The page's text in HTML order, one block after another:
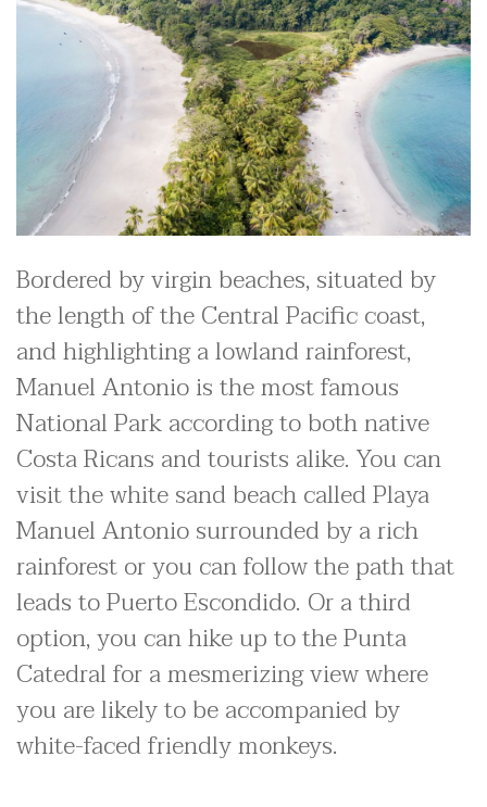
Bordered by virgin beaches, situated by
the length of the Central Pacific coast,
and highlighting a lowland rainforest,
Manuel Antonio is the most famous
National Park according to both native
Costa Ricans and tourists alike. You can
visit the white sand beach called Playa
Manuel Antonio surrounded by a rich
rainforest or you can follow the path that
leads to Puerto Escondido. Or a third
option, you can hike up to the Punta
Catedral for a mesmerizing view where
you are likely to be accompanied by
white-faced friendly monkeys.